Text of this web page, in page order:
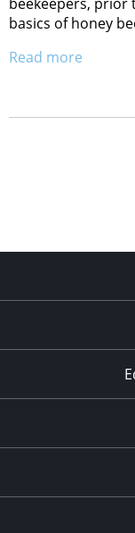
beekeepers, prior
basics of honey
Read more